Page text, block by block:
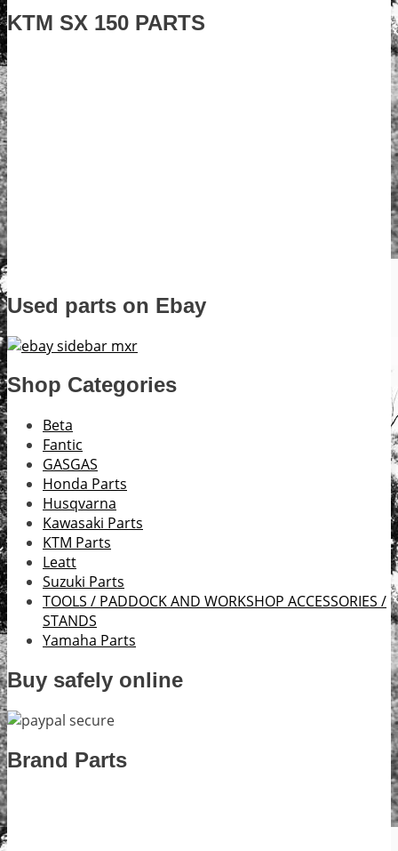
KTM SX 150 PARTS
Used parts on Ebay
Shop Categories
Beta
Fantic
GASGAS
Honda Parts
Husqvarna
Kawasaki Parts
KTM Parts
Leatt
Suzuki Parts
TOOLS / PADDOCK AND WORKSHOP ACCESSORIES /
STANDS
Yamaha Parts
Buy safely online
Brand Parts